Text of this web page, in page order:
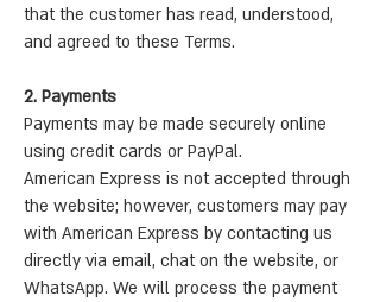
that the customer has read, understood,
and agreed to these Terms.
2. Payments
Payments may be made securely online
using credit cards or PayPal.
American Express is not accepted through
the website; however, customers may pay
with American Express by contacting us
directly via email, chat on the website, or
WhatsApp. We will process the payment